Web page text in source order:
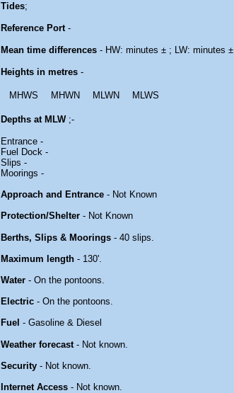
Tides;
Reference Port-
Mean time differences - HW: minutes ± ; LW: minutes ±
Heights in metres -
MHWS MHWN MLWN MLWS
Depths at MLW;-
Entrance -
Fuel Dock -
Slips -
Moorings -
Approach and Entrance - Not Known
Protection/Shelter - Not Known
Berths, Slips & Moorings - 40 slips.
Maximum length - 130'.
Water - On the pontoons.
Electric - On the pontoons.
Fuel - Gasoline & Diesel
Weather forecast- Not known.
Security - Not known.
Internet Access - Not known.